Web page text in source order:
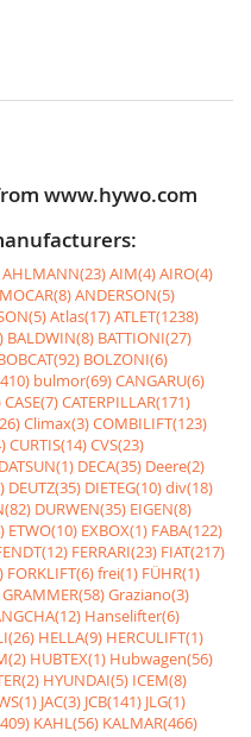
www.hywo.com
AHLMANN(23)AIM(4)AIRO(4)
ANDERSON(5)
Atlas(17)ATLET(1238)
BALDWIN(8) BATTIONI(27)
BOLZONI(6)
bulmor(69)CANGARU(6)
CASE(7)CATERPILLAR(171)
Climax(3)COMBILIFT(123)
CURTIS(14)CVS(23)
DATSUN(1) DECA(35) Deere(2)
DEUTZ(35) DIETEG(10)div(18)
DURWEN(35) EIGEN(8)
ETWO(10) EXBOX(1) FABA(122)
FERRARI(23) FIAT(217)
FORKLIFT(6)frei(1) FÜHR(1)
GRAMMER(58)Graziano(3)
Hanselifter(6)
HELLA(9) HERCULIFT(1)
HUBTEX(1) Hubwagen(56)
HYUNDAI(5) ICEM(8)
JAC(3) JCB(141) JLG(1)
KAHL(56) KALMAR(466)